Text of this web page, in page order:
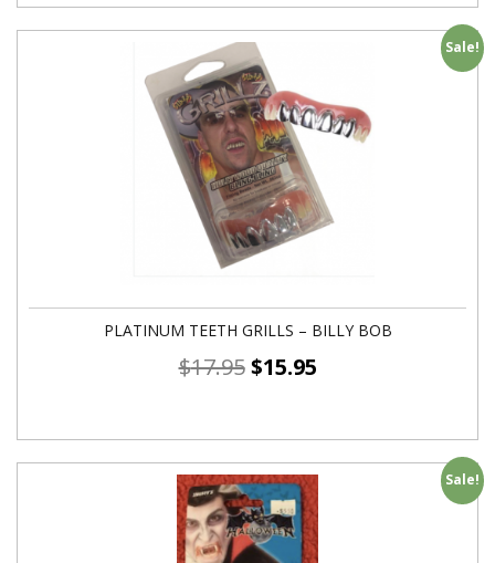
Sale!
PLATINUM TEETH GRILLS – BILLY BOB
$17.95 $15.95
Sale!